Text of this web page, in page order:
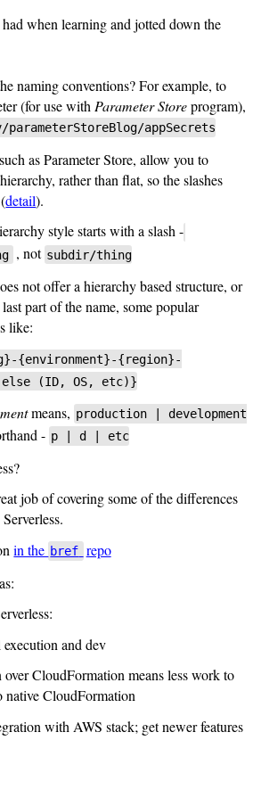
when learning and jotted down the
naming conventions? For example, to
(for use with Parameter Storeprogram),
parameterStoreBlog/appSecrets
as Parameter Store, allow you to
rather than flat, so the slashes
detail).
style starts with a slash -
, not subdir/thing
not offer a hierarchy based structure, or
part of the name, some popular
like:
{environment}-{region}-
(ID, OS, etc)}
means, production | development
- p | d | etc
job of covering some of the differences
in the bref repo
and dev
CloudFormation means less work to
native CloudFormation
with AWS stack; get newer features